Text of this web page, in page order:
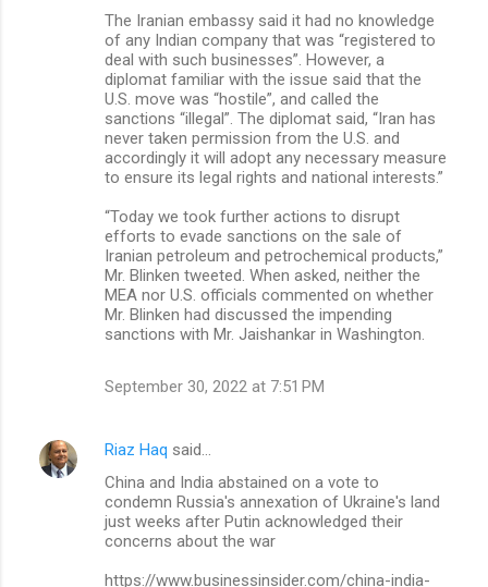
The Iranian embassy said it had no knowledge
of any Indian company that was “registered to
deal with such businesses”. However, a
diplomat familiar with the issue said that the
U.S. move was “hostile”, and called the
sanctions “illegal”. The diplomat said, “Iran has
never taken permission from the U.S. and
accordingly it will adopt any necessary measure
to ensure its legal rights and national interests.”
“Today we took further actions to disrupt
efforts to evade sanctions on the sale of
Iranian petroleum and petrochemical products,”
Mr. Blinken tweeted. When asked, neither the
MEA nor U.S. officials commented on whether
Mr. Blinken had discussed the impending
sanctions with Mr. Jaishankar in Washington.
September 30, 2022 at 7:51 PM
Riaz Haq said…
China and India abstained on a vote to
condemn Russia's annexation of Ukraine's land
just weeks after Putin acknowledged their
concerns about the war
https://www.businessinsider.com/china-india-